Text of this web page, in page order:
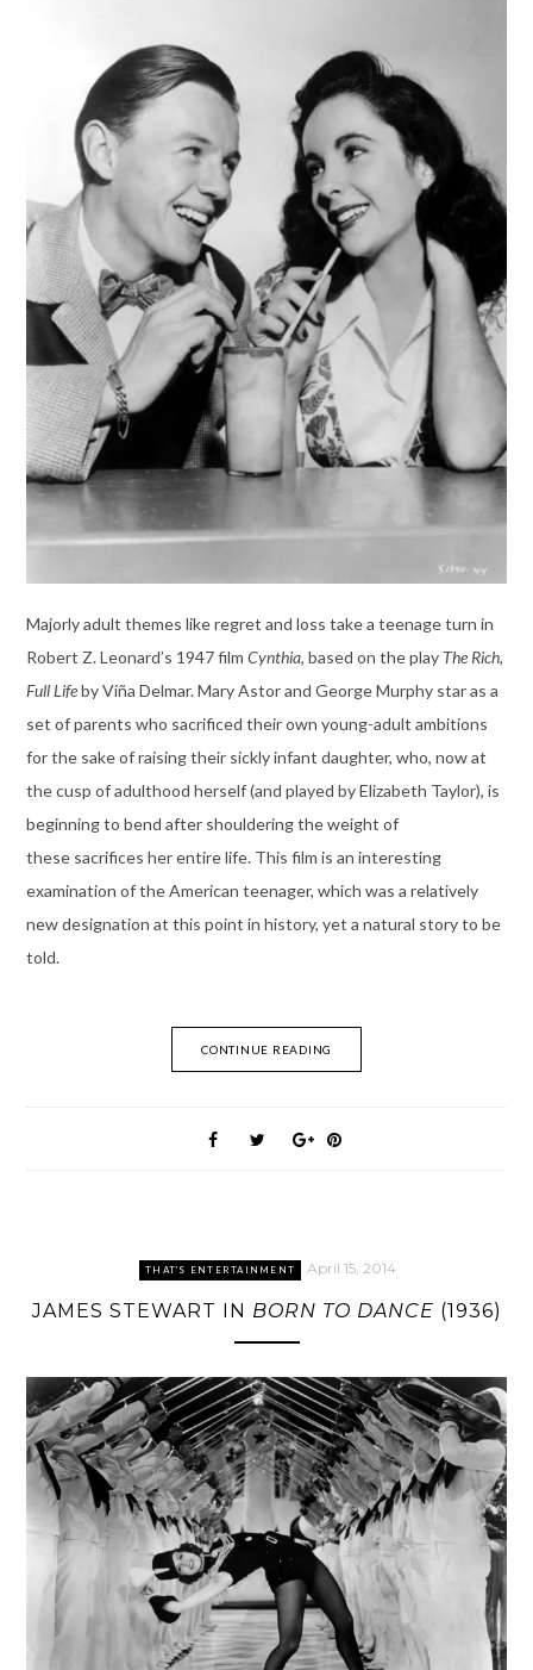
Majorly adult themes like regret and loss take a teenage turn in
Robert Z. Leonard’s 1947 film Cynthia, based on the play The Rich,
Full Lifeby Viña Delmar. Mary Astor and George Murphy star as a
set of parents who sacrificed their own young-adult ambitions
for the sake of raising their sickly infant daughter, who, now at
the cusp of adulthood herself (and played by Elizabeth Taylor), is
beginning to bend after shouldering the weight of
these sacrifices her entire life. This film is an interesting
examination of the American teenager, which was a relatively
new designation at this point in history, yet a natural story to be
told.
CONTINUE READING
THAT'S ENTERTAINMENT April 15, 2014
JAMES STEWART IN BORN TO DANCE (1936)